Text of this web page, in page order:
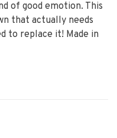
of good emotion. This
that actually needs
to replace it! Made in